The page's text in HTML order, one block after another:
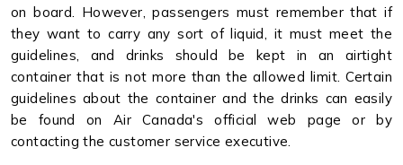
on board. However, passengers must remember that if
they want to carry any sort of liquid, it must meet the
guidelines, and drinks should be kept in an airtight
container that is not more than the allowed limit. Certain
guidelines about the container and the drinks can easily
be found on Air Canada's official web page or by
contacting the customer service executive.